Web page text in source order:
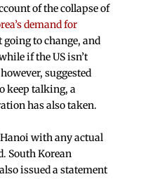
of the collapse of
demand for
going to change, and
if the US isn’t
suggested
keep talking, a
has also taken.
Hanoi with any actual
South Korean
issued a statement